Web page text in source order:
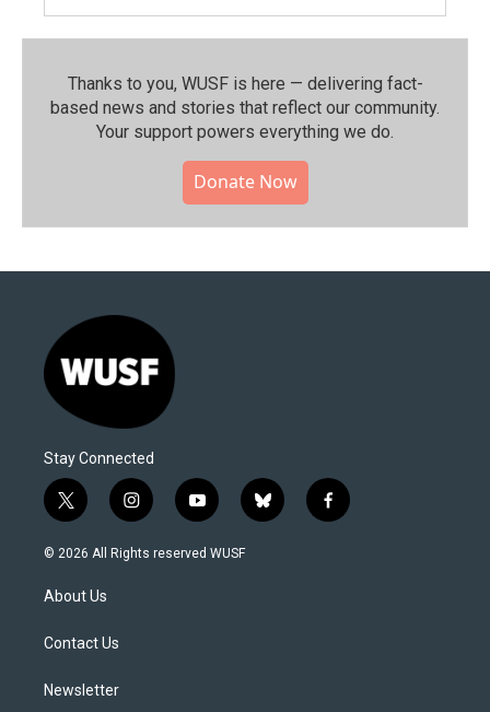
Thanks to you, WUSF is here — delivering fact-
based news and stories that reflect our community.⁠
Your support powers everything we do.
Donate Now
Stay Connected
t
w
i
t
e
i
n
s
y
o
u
b
l
f
a
© 2026 All Rights reserved WUSF
About Us
Contact Us
Newsletter